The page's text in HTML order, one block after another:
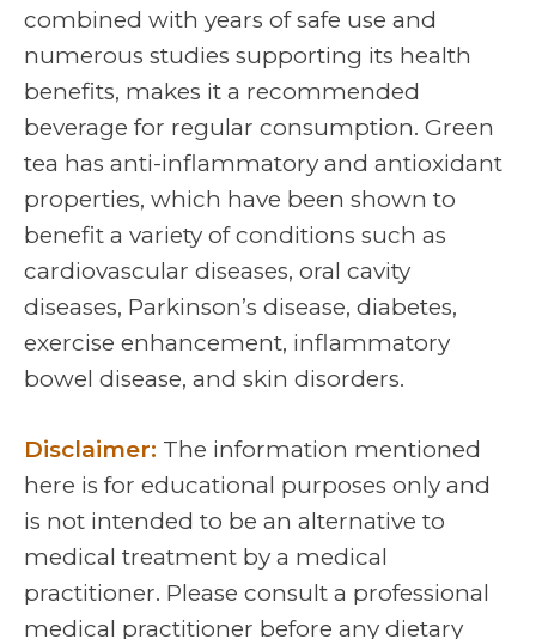
combined with years of safe use and
numerous studies supporting its health
benefits, makes it a recommended
beverage for regular consumption. Green
tea has anti-inflammatory and antioxidant
properties, which have been shown to
benefit a variety of conditions such as
cardiovascular diseases, oral cavity
diseases, Parkinson’s disease, diabetes,
exercise enhancement, inflammatory
bowel disease, and skin disorders.
Disclaimer: The information mentioned
here is for educational purposes only and
is not intended to be an alternative to
medical treatment by a medical
practitioner. Please consult a professional
medical practitioner before any dietary